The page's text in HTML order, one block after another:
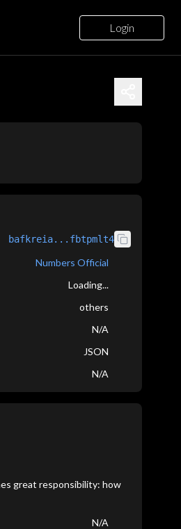
Login
bafkreia...fbtpmlt4
Numbers Official
Loading...
others
N/A
JSON
N/A
great responsibility: how
N/A